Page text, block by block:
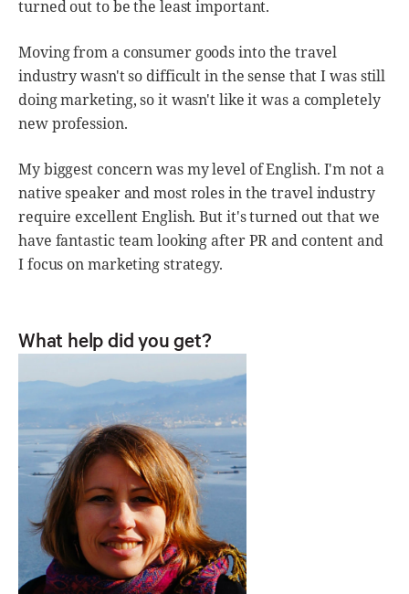
turned out to be the least important.
Moving from a consumer goods into the travel
industry wasn't so difficult in the sense that I was still
doing marketing, so it wasn't like it was a completely
new profession.
My biggest concern was my level of English. I'm not a
native speaker and most roles in the travel industry
require excellent English. But it's turned out that we
have fantastic team looking after PR and content and
I focus on marketing strategy.
What help did you get?